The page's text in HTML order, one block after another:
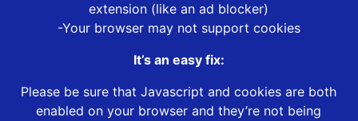
extension (like an ad blocker)
-Your browser may not support cookies
It’s an easy fix:
Please be sure that Javascript and cookies are both
enabled on your browser and they’re not being